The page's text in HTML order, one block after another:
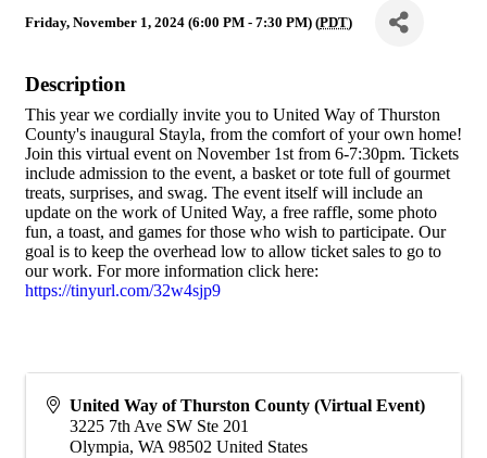
Friday, November 1, 2024 (6:00 PM - 7:30 PM) (PDT)
Description
This year we cordially invite you to United Way of Thurston
County's inaugural Stayla, from the comfort of your own home!
Join this virtual event on November 1st from 6-7:30pm. Tickets
include admission to the event, a basket or tote full of gourmet
treats, surprises, and swag. The event itself will include an
update on the work of United Way, a free raffle, some photo
fun, a toast, and games for those who wish to participate. Our
goal is to keep the overhead low to allow ticket sales to go to
our work. For more information click here:
https://tinyurl.com/32w4sjp9
United Way of Thurston County (Virtual Event)
3225 7th Ave SW Ste 201
Olympia, WA 98502 United States